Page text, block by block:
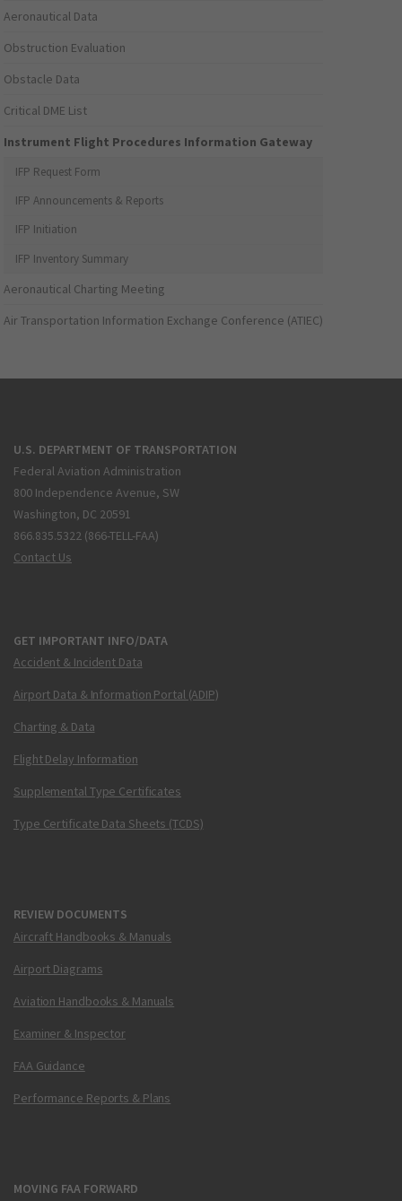
Aeronautical Data
Obstruction Evaluation
Obstacle Data
Critical DME List
Instrument Flight Procedures Information Gateway
IFP Request Form
IFP Announcements & Reports
IFP Initiation
IFP Inventory Summary
Aeronautical Charting Meeting
Air Transportation Information Exchange Conference (ATIEC)
U.S. DEPARTMENT OF TRANSPORTATION
Federal Aviation Administration
800 Independence Avenue, SW
Washington, DC 20591
866.835.5322 (866-TELL-FAA)
Contact Us
GET IMPORTANT INFO/DATA
Accident & Incident Data
Airport Data & Information Portal (ADIP)
Charting & Data
Flight Delay Information
Supplemental Type Certificates
Type Certificate Data Sheets (TCDS)
REVIEW DOCUMENTS
Aircraft Handbooks & Manuals
Airport Diagrams
Aviation Handbooks & Manuals
Examiner & Inspector
FAA Guidance
Performance Reports & Plans
MOVING FAA FORWARD